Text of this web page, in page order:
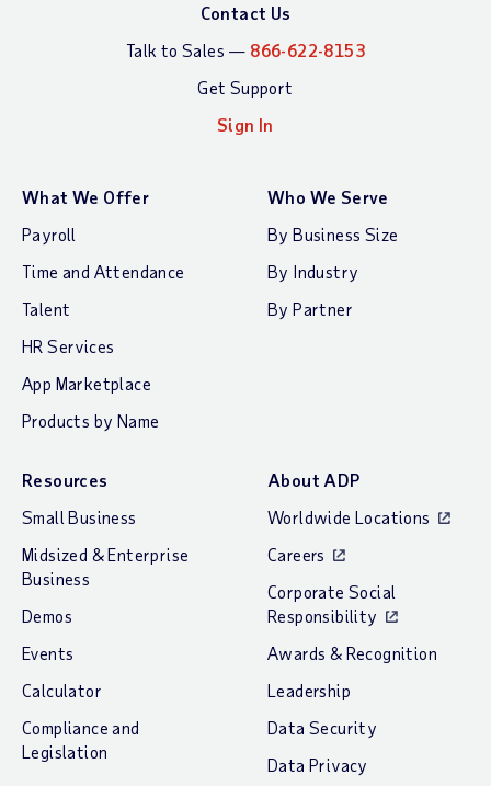
Contact Us
Talk to Sales — 866-622-8153
Get Support
Sign In
What We Offer
Payroll
Time and Attendance
Talent
HR Services
App Marketplace
Products by Name
Who We Serve
By Business Size
By Industry
By Partner
Resources
Small Business
Midsized & Enterprise
Business
Demos
Events
Calculator
Compliance and
Legislation
About ADP
Worldwide Locations
Careers
Corporate Social
Responsibility
Awards & Recognition
Leadership
Data Security
Data Privacy